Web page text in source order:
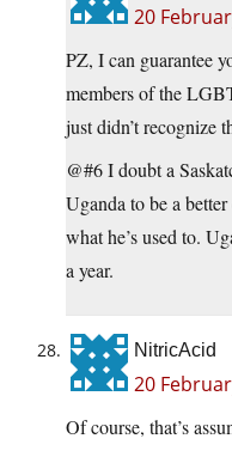
20
PZ, I can guarantee
members of the
just didn’t recognize
@#6 I doubt a
Uganda to be a
what he’s used to.
a year.
NitricAcid
20
Of course, that’s